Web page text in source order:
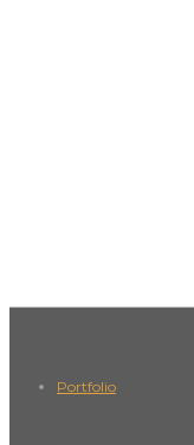
Portfolio